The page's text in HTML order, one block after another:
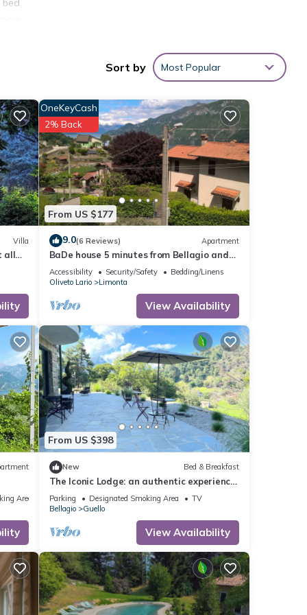
this
city
TV
and
Sort by Most Popular
Villa
all
From US $177
OneKeyCash
2% Back
9.0(6 Reviews) Apartment
BaDe house 5 minutes from Bellagio and
200m from the lake, in an ancient village
on the lake
Accessibility Security/Safety
Bedding/Linens
Oliveto Lario
Limonta
View Availability
Area
From US $398
New Bed & Breakfast
The Iconic Lodge: an authentic experience
in the heart of the Bellagio hills.
Parking Designated Smoking Area
TV
Bellagio
Guello
View Availability